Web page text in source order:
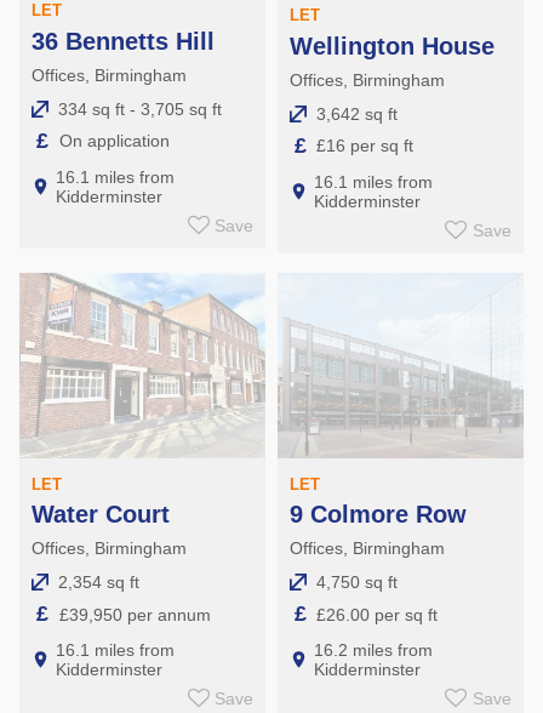
LET
36 Bennetts Hill
Offices, Birmingham
334 sq ft - 3,705 sq ft
£ On application
16.1 miles from
Kidderminster
Save
LET
Wellington House
Offices, Birmingham
3,642 sq ft
£ £16 per sq ft
16.1 miles from
Kidderminster
Save
LET
Water Court
Offices, Birmingham
2,354 sq ft
£ £39,950 per annum
16.1 miles from
Kidderminster
Save
LET
9 Colmore Row
Offices, Birmingham
4,750 sq ft
£ £26.00 per sq ft
16.2 miles from
Kidderminster
Save